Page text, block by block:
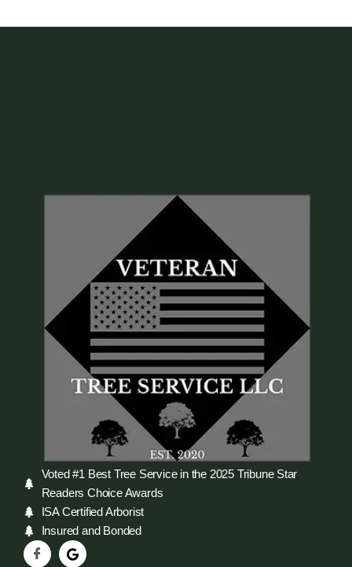
Voted #1 Best Tree Service in the 2025 Tribune Star
Readers Choice Awards
ISA Certified Arborist
Insured and Bonded